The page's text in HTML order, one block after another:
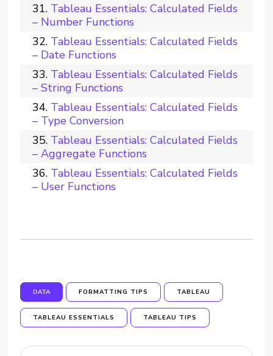
Tableau Essentials: Calculated Fields
– Number Functions
Tableau Essentials: Calculated Fields
– Date Functions
Tableau Essentials: Calculated Fields
– String Functions
Tableau Essentials: Calculated Fields
– Type Conversion
Tableau Essentials: Calculated Fields
– Aggregate Functions
Tableau Essentials: Calculated Fields
– User Functions
DATA FORMATTING TIPS TABLEAU
TABLEAU ESSENTIALS TABLEAU TIPS